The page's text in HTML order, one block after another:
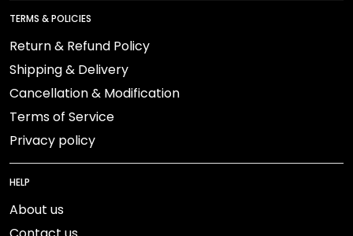
TERMS & POLICIES
Return & Refund Policy
Shipping & Delivery
Cancellation & Modification
Terms of Service
Privacy policy
HELP
About us